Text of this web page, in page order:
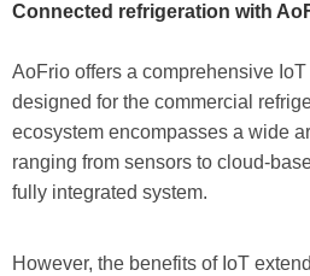
Connected refrigeration with
AoFrio offers a comprehensive
designed for the commercial
ecosystem encompasses a wide
ranging from sensors to cloud-
fully integrated system.
However, the benefits of IoT